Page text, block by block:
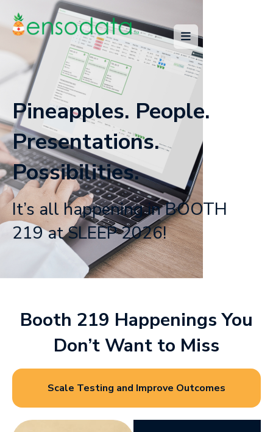
Pineapples. People.
Presentations.
Possibilities.
It’s all happening in BOOTH
219 at SLEEP 2026!
Booth 219 Happenings You
Don’t Want to Miss
Scale Testing and Improve Outcomes